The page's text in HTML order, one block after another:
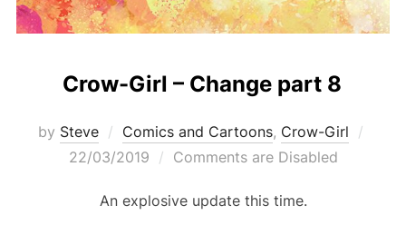
Crow-Girl – Change part 8
by Steve Comics and Cartoons, Crow-Girl
22/03/2019 Comments are Disabled
An explosive update this time.